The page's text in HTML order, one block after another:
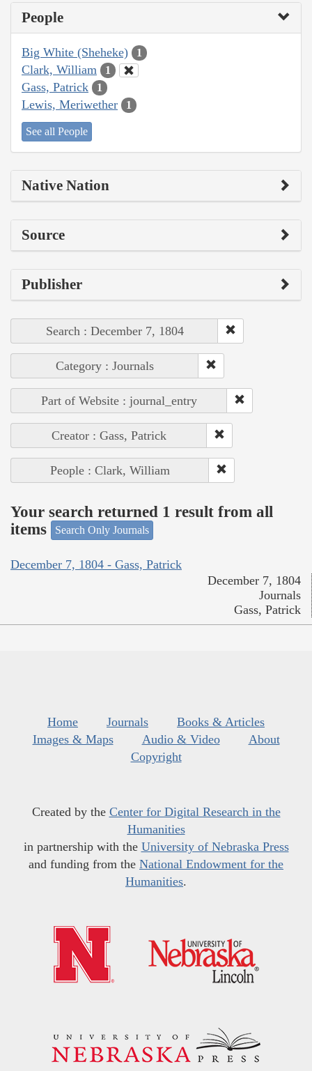
People
Big White (Sheheke) 1
Clark, William 1
Gass, Patrick 1
Lewis, Meriwether 1
See all People
Native Nation
Source
Publisher
Search : December 7, 1804
Category : Journals
Part of Website : journal_entry
Creator : Gass, Patrick
People : Clark, William
Your search returned 1 result from all
items
Search Only Journals
December 7, 1804 - Gass, Patrick
December 7, 1804
Journals
Gass, Patrick
Home Journals
Books & Articles
Images & Maps
Audio & Video
About
Copyright
Created by the Center for Digital Research in the
Humanities
in partnership with the University of Nebraska Press
and funding from the National Endowment for the
Humanities.